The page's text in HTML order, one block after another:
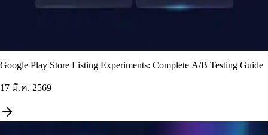
Google Play Store Listing Experiments: Complete A/B Testing Guide
17 มี.ค. 2569